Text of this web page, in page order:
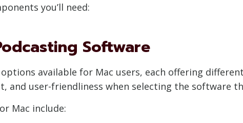
you’ll need:
Software
available for Mac users, each offering
and user-friendliness when selecting the software
Mac include: